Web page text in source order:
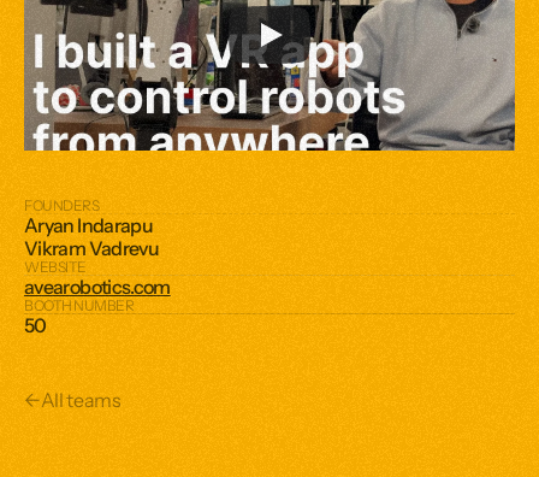
FOUNDERS
Aryan Indarapu
Vikram Vadrevu
WEBSITE
avearobotics.com
BOOTH NUMBER
50
←All teams